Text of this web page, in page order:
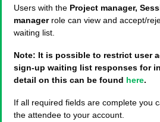
Users with the Project manager,
managerrole can view and accept/
waiting list.
Note: It is possible to restrict user
sign-up waiting list responses for
detail on this can be found here.
If all required fields are complete you
the attendee to your account.